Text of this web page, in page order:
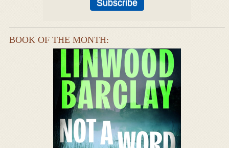
BOOK OF THE MONTH: